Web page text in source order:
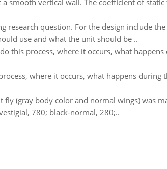
smooth vertical wall. The coefficient of
research question. For the design include
use and what the unit should be ..
this process, where it occurs, what
where it occurs, what happens during
(gray body color and normal wings) was
780; black-normal, 280;..